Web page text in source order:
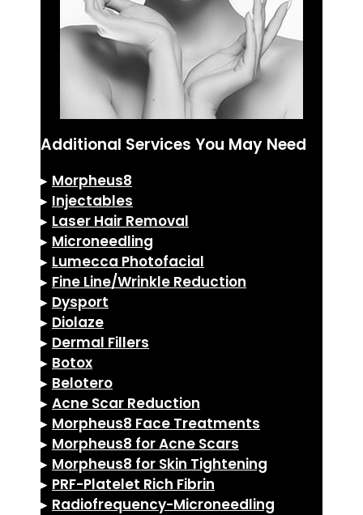
Additional Services You May Need
▸ Morpheus8
▸ Injectables
▸ Laser Hair Removal
▸ Microneedling
▸ Lumecca Photofacial
▸ Fine Line/Wrinkle Reduction
▸ Dysport
▸ Diolaze
▸ Dermal Fillers
▸ Botox
▸ Belotero
▸ Acne Scar Reduction
▸ Morpheus8 Face Treatments
▸ Morpheus8 for Acne Scars
▸ Morpheus8 for Skin Tightening
▸ PRF-Platelet Rich Fibrin
▸ Radiofrequency-Microneedling